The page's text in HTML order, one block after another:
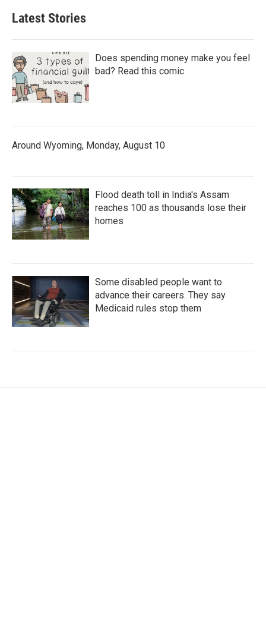
Latest Stories
Does spending money make you feel
bad? Read this comic
Around Wyoming, Monday, August 10
Flood death toll in India's Assam
reaches 100 as thousands lose their
homes
Some disabled people want to
advance their careers. They say
Medicaid rules stop them